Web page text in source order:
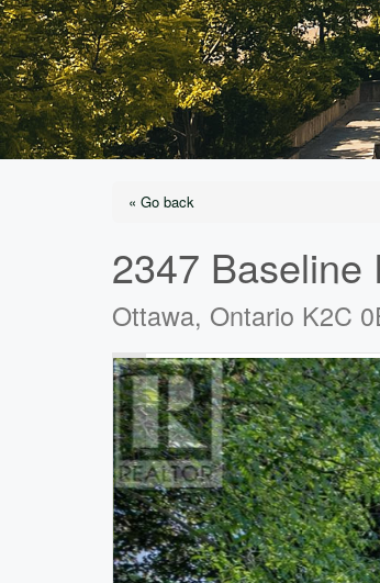
« Go back
2347 Baseline
Ottawa, Ontario K2C